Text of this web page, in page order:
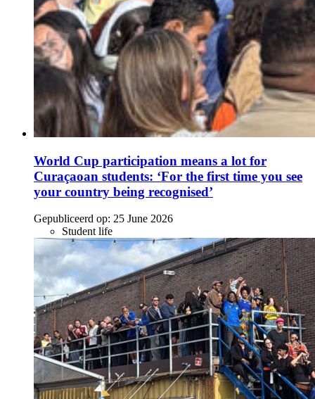
World Cup participation means a lot for
Curaçaoan students: ‘For the first time you see
your country being recognised’
Gepubliceerd op: 25 June 2026
Student life